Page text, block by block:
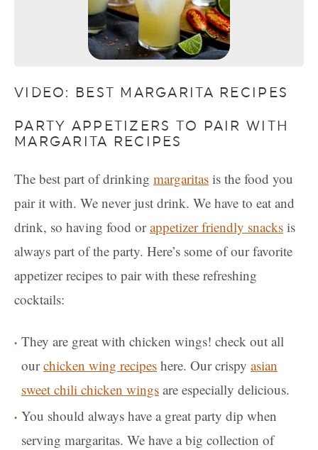
VIDEO: BEST MARGARITA RECIPES
PARTY APPETIZERS TO PAIR WITH
MARGARITA RECIPES
The best part of drinking margaritas is the food you
pair it with. We never just drink. We have to eat and
drink, so having food orappetizer friendly snacks is
always part of the party. Here’s some of our favorite
appetizer recipes to pair with these refreshing
cocktails:
They are great with chicken wings! check out all
ourchicken wing recipes here. Our crispy asian
sweet chili chicken wings are especially delicious.
You should always have a great party dip when
serving margaritas. We have a big collection of